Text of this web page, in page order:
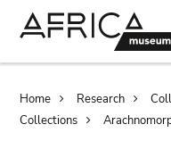
Home Research
Collections